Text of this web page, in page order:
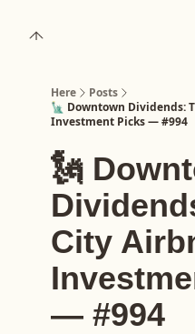
Here
Posts
🗽 Downtown Dividends:
Investment Picks — #994
🗽
City
— #994